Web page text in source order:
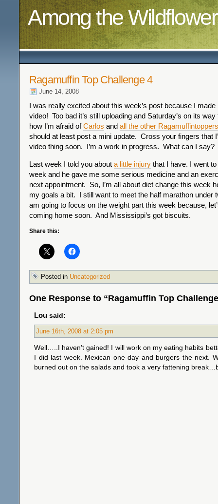
Among the
Ragamuffin Top Challenge 4
June 14, 2008
I was really excited about this week’s post because I
video! Too bad it’s still uploading and Saturday’s on its
how I’m afraid ofCarlos and all the other Ragamuffintoppers
should at least post a mini update. Cross your fingers that
video thing soon. I’m a work in progress. What can I say?
Last week I told you about a little injury that I have. I went
week and he gave me some serious medicine and an
next appointment. So, I’m all about diet change this week
my goals a bit. I still want to meet the half marathon under
am going to focus on the weight part this week because,
coming home soon. And Mississippi’s got biscuits.
Share this:
Posted in Uncategorized
One Response to “Ragamuffin Top
Lou said:
June 16th, 2008 at 2:05 pm
Well…..I haven’t gained! I will work on my eating habits
I did last week. Mexican one day and burgers the next.
burned out on the salads and took a very fattening